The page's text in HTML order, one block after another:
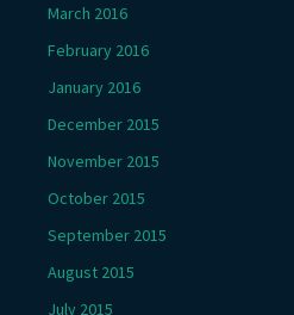
March 2016
February 2016
January 2016
December 2015
November 2015
October 2015
September 2015
August 2015
July 2015